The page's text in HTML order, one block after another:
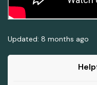
Updated: 8 months ago